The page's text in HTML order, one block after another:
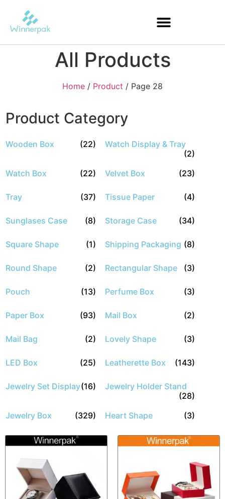
All Products
Home / Product / Page 28
Product Category
Wooden Box (22)
Watch Display & Tray
(2)
Watch Box
(22) Velvet Box (23)
Tray (37) Tissue Paper (4)
Sunglases Case (8) Storage Case (34)
Square Shape (1) Shipping Packaging (8)
Round Shape (2) Rectangular Shape (3)
Pouch (13) Perfume Box (3)
Paper Box (93) Mail Box (2)
Mail Bag (2) Lovely Shape (3)
LED Box (25) Leatherette Box (143)
Jewelry Set Display(16)
Jewelry Holder Stand
(28)
Jewelry Box
(329) Heart Shape (3)